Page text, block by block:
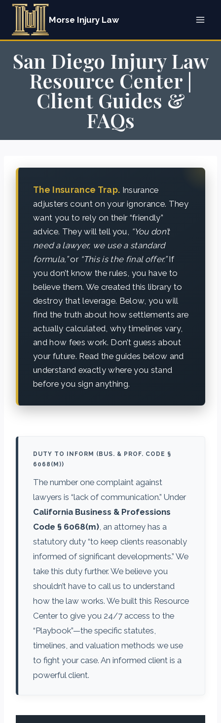
Skip
content
Morse Injury Law
San Diego Injury Law
Resource Center |
Client Guides &
FAQs
The Insurance Trap. Insurance
adjusters count on your ignorance. They
want you to rely on their “friendly”
advice. They will tell you, “You don’t
need a lawyer, we use a standard
formula,”or “This is the final offer.”If
you don’t know the rules, you have to
believe them. We created this library to
destroy that leverage. Below, you will
find the truth about how settlements are
actually calculated, why timelines vary,
and how fees work. Don’t guess about
your future. Read the guides below and
understand exactly where you stand
before you sign anything.
DUTY TO INFORM (BUS. & PROF. CODE §
6068(M))
The number one complaint against
lawyers is “lack of communication.” Under
California Business & Professions
Code § 6068(m), an attorney has a
statutory duty “to keep clients reasonably
informed of significant developments.” We
take this duty further. We believe you
shouldn’t have to call us to understand
how the law works. We built this Resource
Center to give you 24/7 access to the
“Playbook”—the specific statutes,
timelines, and valuation methods we use
to fight your case. An informed client is a
powerful client.